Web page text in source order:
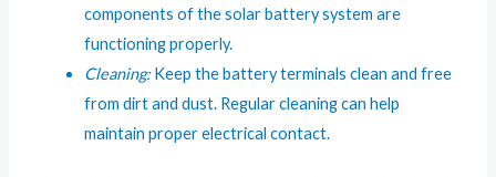
components of the solar battery system are
functioning properly.
Cleaning:Keep the battery terminals clean and free
from dirt and dust. Regular cleaning can help
maintain proper electrical contact.